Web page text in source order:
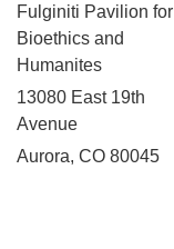
Fulginiti Pavilion for
Bioethics and
Humanites
13080 East 19th
Avenue
Aurora, CO 80045